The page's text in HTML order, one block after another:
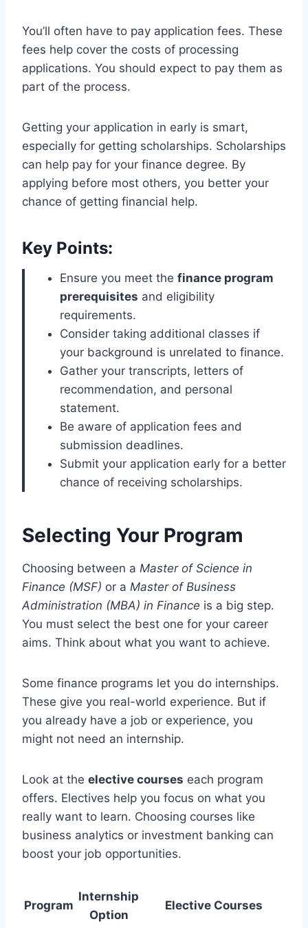
You’ll often have to pay application fees. These
fees help cover the costs of processing
applications. You should expect to pay them as
part of the process.
Getting your application in early is smart,
especially for getting scholarships. Scholarships
can help pay for your finance degree. By
applying before most others, you better your
chance of getting financial help.
Key Points:
Ensure you meet the finance program
prerequisites and eligibility
requirements.
Consider taking additional classes if
your background is unrelated to finance.
Gather your transcripts, letters of
recommendation, and personal
statement.
Be aware of application fees and
submission deadlines.
Submit your application early for a better
chance of receiving scholarships.
Selecting Your Program
Choosing between a Master of Science in
Finance (MSF) or a Master of Business
Administration (MBA) in Finance is a big step.
You must select the best one for your career
aims. Think about what you want to achieve.
Some finance programs let you do internships.
These give you real-world experience. But if
you already have a job or experience, you
might not need an internship.
Look at the elective courses each program
offers. Electives help you focus on what you
really want to learn. Choosing courses like
business analytics or investment banking can
boost your job opportunities.
Program
Internship
Option
Elective Courses